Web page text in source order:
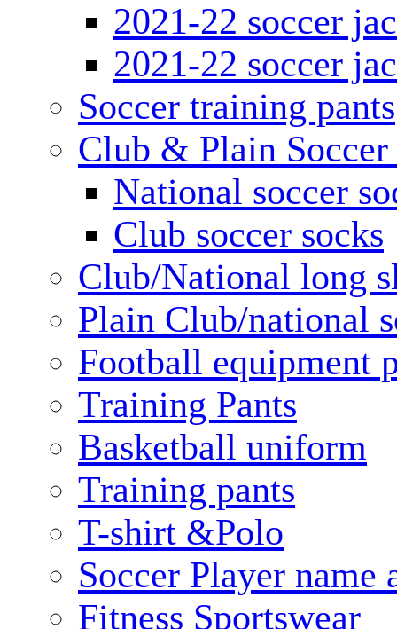
2021-22 soccer
2021-22 soccer
Soccer training pants
Club & Plain Soccer
National soccer
Club soccer socks
Club/National long
Plain Club/national
Football equipment
Training Pants
Basketball uniform
Training pants
T-shirt &Polo
Soccer Player name
Fitness Sportswear